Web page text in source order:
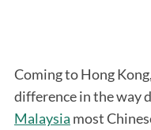
Coming to Hong
difference in the way
Malaysia most